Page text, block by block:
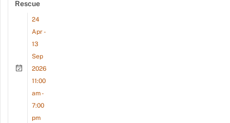
Rescue
24
Apr -
13
Sep
2026
11:00
am -
7:00
pm